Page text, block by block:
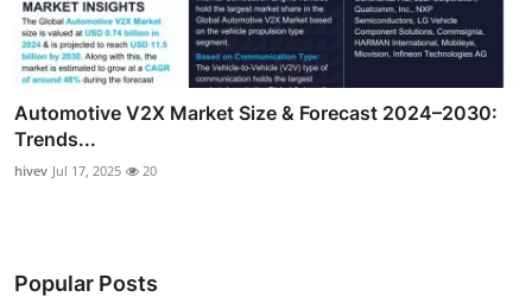
Automotive V2X Market Size & Forecast 2024–2030:
Trends...
hivev Jul 17, 2025 20
Popular Posts